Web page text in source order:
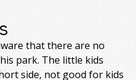
that there are no
park. The little kids
side, not good for kids